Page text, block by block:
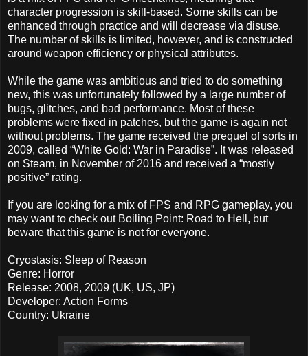
character progression is skill-based. Some skills can be
enhanced through practice and will decrease via disuse.
The number of skills is limited, however, and is constructed
around weapon efficiency or physical attributes.
While the game was ambitious and tried to do something
new, this was unfortunately followed by a large number of
bugs, glitches, and bad performance. Most of these
problems were fixed in patches, but the game is again not
without problems. The game received the prequel of sorts in
2009, called “White Gold: War in Paradise”. It was released
on Steam, in November of 2016 and received a “mostly
positive” rating.
If you are looking for a mix of FPS and RPG gameplay, you
may want to check out Boiling Point: Road to Hell, but
beware that this game is not for everyone.
Cryostasis: Sleep of Reason
Genre: Horror
Release: 2008, 2009 (UK, US, JP)
Developer: Action Forms
Country: Ukraine